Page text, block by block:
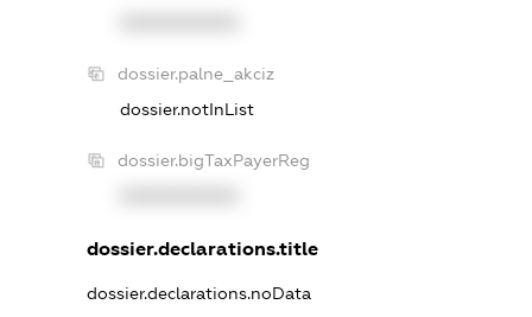
dossier.palne_akciz
dossier.notInList
dossier.bigTaxPayerReg
dossier.declarations.title
dossier.declarations.noData